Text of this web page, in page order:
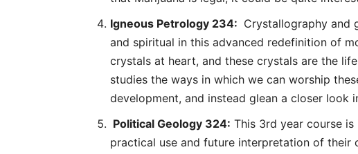
Igneous Petrology 234: Crystallography and
and spiritual in this advanced redefinition of
crystals at heart, and these crystals are the
studies the ways in which we can worship
development, and instead glean a closer look
Political Geology 324: This 3rd year course
practical use and future interpretation of their